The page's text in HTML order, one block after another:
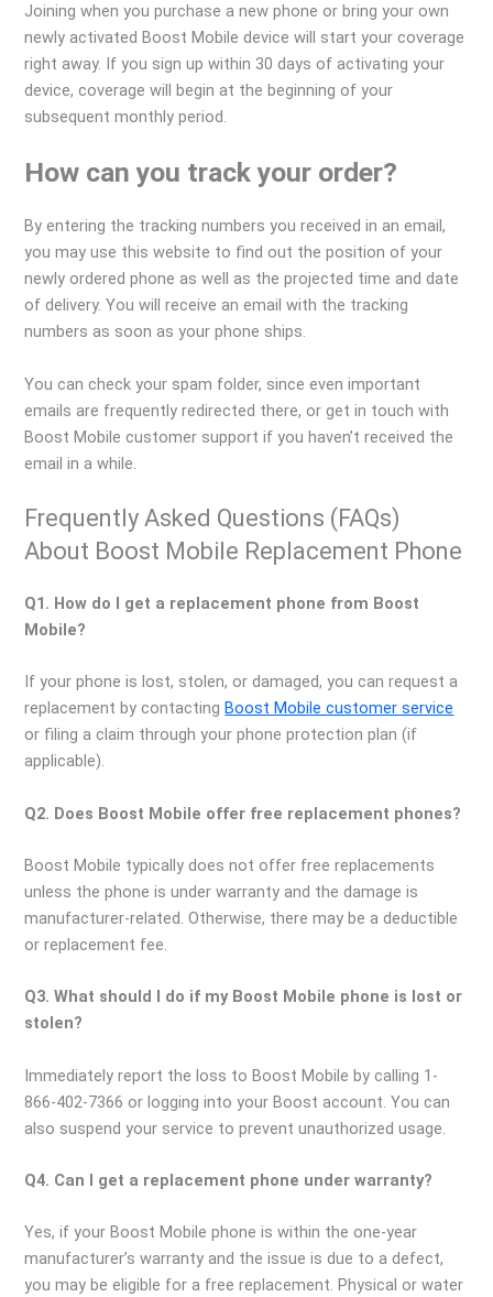
Joining when you purchase a new phone or bring your own
newly activated Boost Mobile device will start your coverage
right away. If you sign up within 30 days of activating your
device, coverage will begin at the beginning of your
subsequent monthly period.
How can you track your order?
By entering the tracking numbers you received in an email,
you may use this website to find out the position of your
newly ordered phone as well as the projected time and date
of delivery. You will receive an email with the tracking
numbers as soon as your phone ships.
You can check your spam folder, since even important
emails are frequently redirected there, or get in touch with
Boost Mobile customer support if you haven’t received the
email in a while.
Frequently Asked Questions (FAQs)
About Boost Mobile Replacement Phone
Q1. How do I get a replacement phone from Boost
Mobile?
If your phone is lost, stolen, or damaged, you can request a
replacement by contactingBoost Mobile customer service
or filing a claim through your phone protection plan (if
applicable).
Q2. Does Boost Mobile offer free replacement phones?
Boost Mobile typically does not offer free replacements
unless the phone is under warranty and the damage is
manufacturer-related. Otherwise, there may be a deductible
or replacement fee.
Q3. What should I do if my Boost Mobile phone is lost or
stolen?
Immediately report the loss to Boost Mobile by calling 1-
866-402-7366 or logging into your Boost account. You can
also suspend your service to prevent unauthorized usage.
Q4. Can I get a replacement phone under warranty?
Yes, if your Boost Mobile phone is within the one-year
manufacturer’s warranty and the issue is due to a defect,
you may be eligible for a free replacement. Physical or water